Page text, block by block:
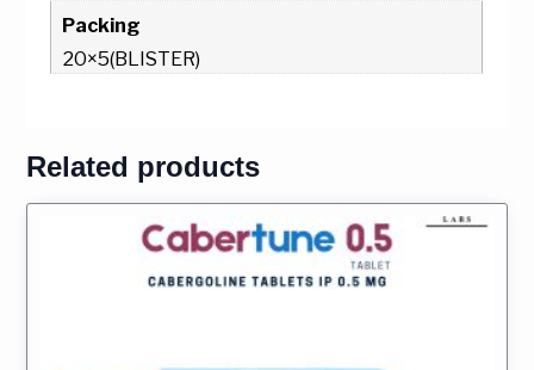
Packing
20×5(BLISTER)
Related products